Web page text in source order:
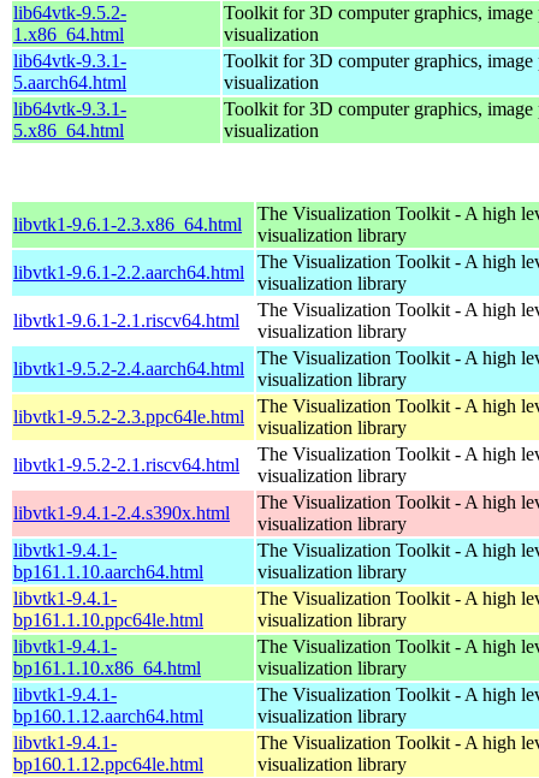
lib64vtk-9.5.2-
1.x86_64.html
Toolkit for 3D computer graphics, image
visualization
lib64vtk-9.3.1-
5.aarch64.html
Toolkit for 3D computer graphics, image
visualization
lib64vtk-9.3.1-
5.x86_64.html
Toolkit for 3D computer graphics, image
visualization
libvtk1-9.6.1-2.3.x86_64.html
The Visualization Toolkit - A high
visualization library
libvtk1-9.6.1-2.2.aarch64.html
The Visualization Toolkit - A high
visualization library
libvtk1-9.6.1-2.1.riscv64.html
The Visualization Toolkit - A high
visualization library
libvtk1-9.5.2-2.4.aarch64.html
The Visualization Toolkit - A high
visualization library
libvtk1-9.5.2-2.3.ppc64le.html
The Visualization Toolkit - A high
visualization library
libvtk1-9.5.2-2.1.riscv64.html
The Visualization Toolkit - A high
visualization library
libvtk1-9.4.1-2.4.s390x.html
The Visualization Toolkit - A high
visualization library
libvtk1-9.4.1-
bp161.1.10.aarch64.html
The Visualization Toolkit - A high
visualization library
libvtk1-9.4.1-
bp161.1.10.ppc64le.html
The Visualization Toolkit - A high
visualization library
libvtk1-9.4.1-
bp161.1.10.x86_64.html
The Visualization Toolkit - A high
visualization library
libvtk1-9.4.1-
bp160.1.12.aarch64.html
The Visualization Toolkit - A high
visualization library
libvtk1-9.4.1-
bp160.1.12.ppc64le.html
The Visualization Toolkit - A high
visualization library